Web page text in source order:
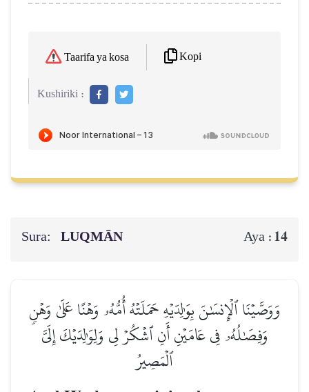
Taarifa ya kosa Kopi
Kushiriki :
Sura: LUQMĀN Aya : 14
وَوَصَّيۡنَا ٱلۡإِنسَٰنَ بِوَٰلِدَيۡهِ حَمَلَتۡهُ أُمُّهُۥ وَهۡنًا عَلَىٰ وَهۡنٖ
وَفِصَٰلُهُۥ فِي عَامَيۡنِ أَنِ ٱشۡكُرۡ لِي وَلِوَٰلِدَيۡكَ إِلَيَّ
ٱلۡمَصِيرُ